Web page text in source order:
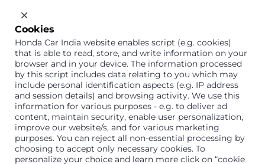
Company
Support
1800 113 121 (Toll Free)
Or connect with us on Whatsapp
Cookies
Honda Car India website enables script (e.g. cookies)
that is able to read, store, and write information on your
browser and in your device. The information processed
by this script includes data relating to you which may
include personal identification aspects (e.g. IP address
and session details) and browsing activity. We use this
information for various purposes - e.g. to deliver ad
content, maintain security, enable user personalization,
improve our website/s, and for various marketing
purposes. You can reject all non-essential processing by
choosing to accept only necessary cookies. To
personalize your choice and learn more click on “cookie